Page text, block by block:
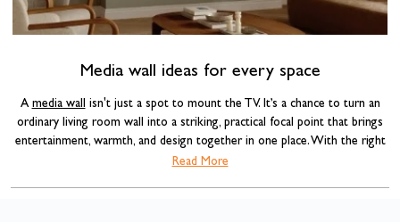
Media wall ideas for every space
A media wall isn't just a spot to mount the TV. It’s a chance to turn an
ordinary living room wall into a striking, practical focal point that brings
entertainment, warmth, and design together in one place. With the right
combination of materials, lighting, and a well-chosen
Read More